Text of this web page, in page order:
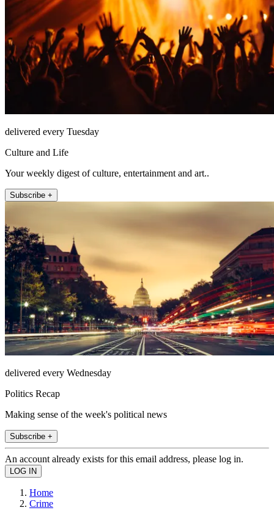
delivered every Tuesday
Culture and Life
Your weekly digest of culture, entertainment and art..
Subscribe +
delivered every Wednesday
Politics Recap
Making sense of the week's political news
Subscribe +
An account already exists for this email address, please log in.
Home
Crime